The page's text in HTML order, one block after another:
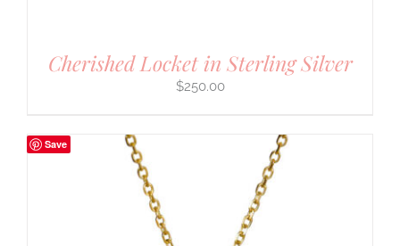
Cherished Locket in Sterling Silver
$250.00
Save